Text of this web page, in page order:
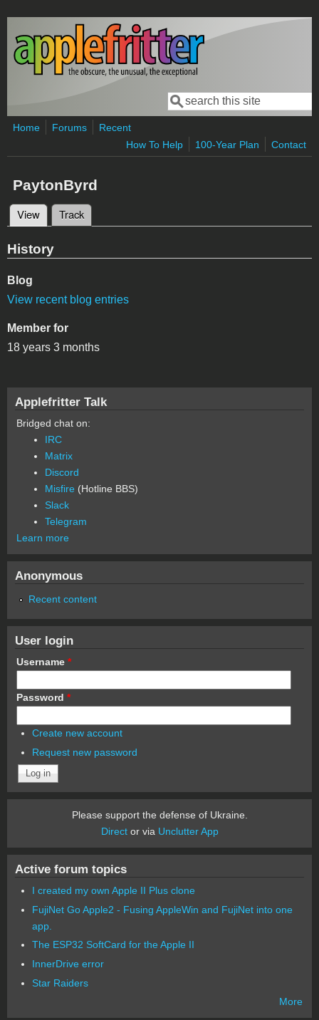
Skip to main content
Search form
Search
Home Forums
Recent
How To Help
100-Year Plan Contact
PaytonByrd
Primary tabs
View (active tab)
Track
History
Blog
View recent blog entries
Member for
18 years 3 months
Applefritter Talk
Bridged chat on:
IRC
Matrix
Discord
Misfire (Hotline BBS)
Slack
Telegram
Learn more
Anonymous
Recent content
User login
Username *
Password *
Create new account
Request new password
Please support the defense of Ukraine.
Director via Unclutter App
Active forum topics
I created my own Apple II Plus clone
FujiNet Go Apple2 - Fusing AppleWin and FujiNet into one
app.
The ESP32 SoftCard for the Apple II
InnerDrive error
Star Raiders
More